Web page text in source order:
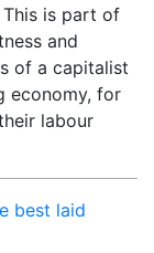
is part of
and
of a capitalist
economy, for
labour
best laid